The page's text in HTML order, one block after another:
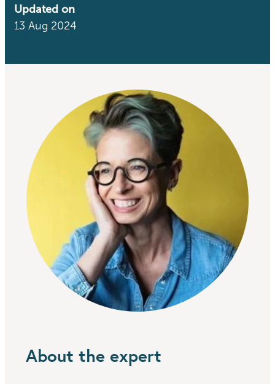
Updated on
13 Aug 2024
About the expert